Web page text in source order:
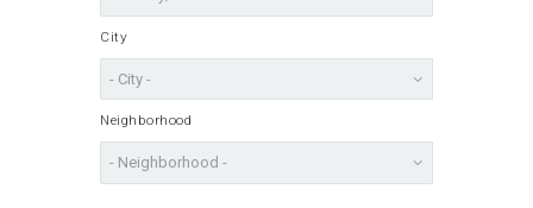
City
Neighborhood